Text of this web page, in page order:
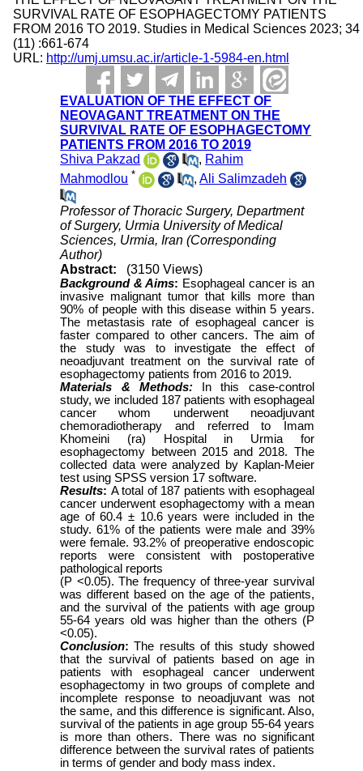
SURVIVAL RATE OF ESOPHAGECTOMY PATIENTS
FROM 2016 TO 2019. Studies in Medical Sciences 2023; 34
(11) :661-674
URL: http://umj.umsu.ac.ir/article-1-5984-en.html
EVALUATION OF THE EFFECT OF
NEOVAGANT TREATMENT ON THE
SURVIVAL RATE OF ESOPHAGECTOMY
PATIENTS FROM 2016 TO 2019
Shiva Pakzad
, Rahim
Mahmodlou * ,Ali Salimzadeh
Professor of Thoracic Surgery, Department
of Surgery, Urmia University of Medical
Sciences, Urmia, Iran (Corresponding
Author)
Abstract:
(3150 Views)
Background & Aims: Esophageal cancer is an
invasive malignant tumor that kills more than
90% of people with this disease within 5 years.
The metastasis rate of esophageal cancer is
faster compared to other cancers. The aim of
the study was to investigate the effect of
neoadjuvant treatment on the survival rate of
esophagectomy patients from 2016 to 2019.
Materials & Methods:
In this case-control
study, we included 187 patients with esophageal
cancer whom underwent neoadjuvant
chemoradiotherapy and referred to Imam
Khomeini (ra) Hospital in Urmia for
esophagectomy between 2015 and 2018. The
collected data were analyzed by Kaplan-Meier
test using SPSS version 17 software.
Results: A total of 187 patients with esophageal
cancer underwent esophagectomy with a mean
age of 60.4 ± 10.6 years were included in the
study. 61% of the patients were male and 39%
were female. 93.2% of preoperative endoscopic
reports were consistent with postoperative
pathological reports
(P <0.05). The frequency of three-year survival
was different based on the age of the patients,
and the survival of the patients with age group
55-64 years old was higher than the others (P
<0.05).
Conclusion:The results of this study showed
that the survival of patients based on age in
patients with esophageal cancer underwent
esophagectomy in two groups of complete and
incomplete response to neoadjuvant was not
the same, and this difference is significant. Also,
survival of the patients in age group 55-64 years
is more than others. There was no significant
difference between the survival rates of patients
in terms of gender and body mass index.